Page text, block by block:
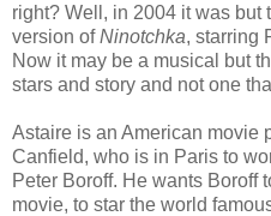
right? Well, in 2004 it was but
version ofNinotchka, starring
Now it may be a musical but
stars and story and not one
Astaire is an American movie
Canfield, who is in Paris to
Peter Boroff. He wants Boroff
movie, to star the world